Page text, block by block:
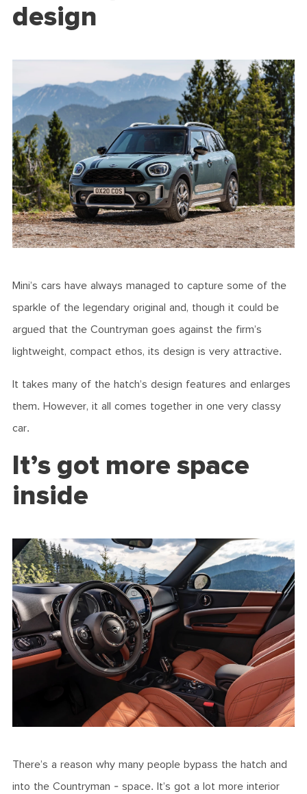
design
Mini’s cars have always managed to capture some of the
sparkle of the legendary original and, though it could be
argued that the Countryman goes against the firm’s
lightweight, compact ethos, its design is very attractive.
It takes many of the hatch’s design features and enlarges
them. However, it all comes together in one very classy
car.
It’s got more space
inside
There’s a reason why many people bypass the hatch and
into the Countryman - space. It’s got a lot more interior